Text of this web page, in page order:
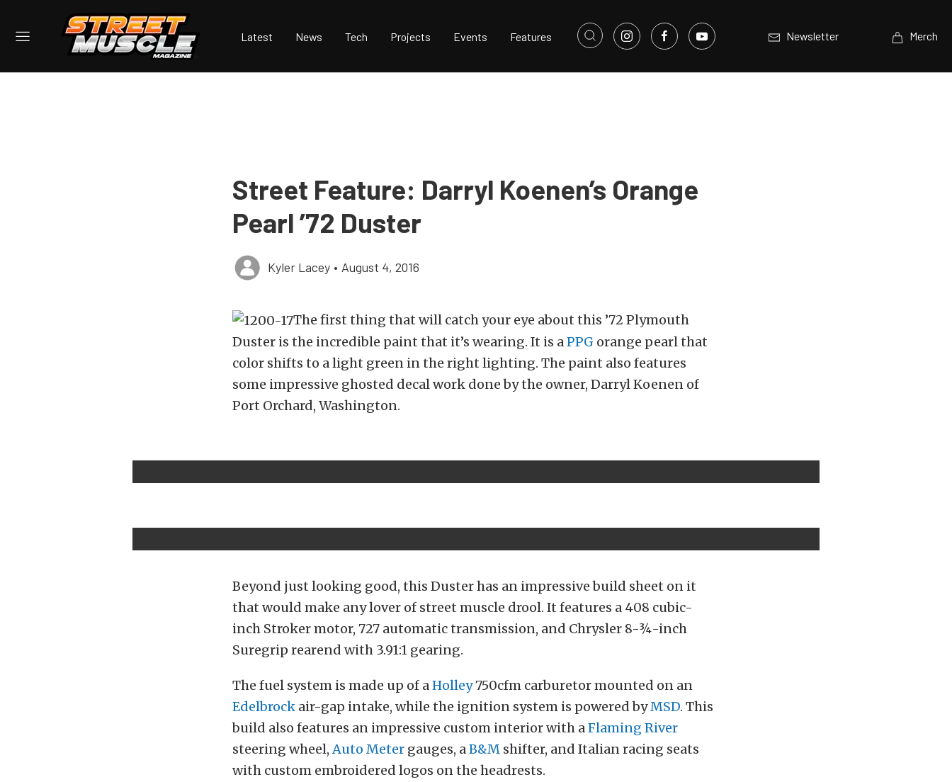
Latest News Tech Projects Events Features Newsletter Merch
Street Feature: Darryl Koenen’s Orange
Pearl ’72 Duster
Kyler Lacey • August 4, 2016
The first thing that will catch your eye about this ’72 Plymouth
Duster is the incredible paint that it’s wearing. It is aPPG orange pearl that
color shifts to a light green in the right lighting. The paint also features
some impressive ghosted decal work done by the owner, Darryl Koenen of
Port Orchard, Washington.
Beyond just looking good, this Duster has an impressive build sheet on it
that would make any lover of street muscle drool. It features a 408 cubic-
inch Stroker motor, 727 automatic transmission, and Chrysler 8-¾-inch
Suregrip rearend with 3.91:1 gearing.
The fuel system is made up of aHolley750cfm carburetor mounted on an
Edelbrock air-gap intake, while the ignition system is powered byMSD. This
build also features an impressive custom interior with aFlaming River
steering wheel,Auto Meter gauges, aB&M shifter, and Italian racing seats
with custom embroidered logos on the headrests.